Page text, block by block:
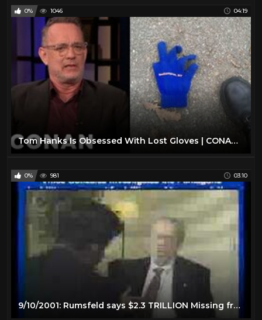
0% 1046 04:19
Tom Hanks Is Obsessed With Lost Gloves | CONAN on TBS
0% 981 03:10
9/10/2001: Rumsfeld says $2.3 TRILLION Missing from Pentagon